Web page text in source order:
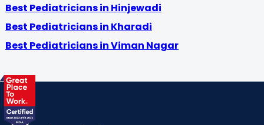
Best Pediatricians in Hinjewadi
Best Pediatricians in Kharadi
Best Pediatricians in Viman Nagar